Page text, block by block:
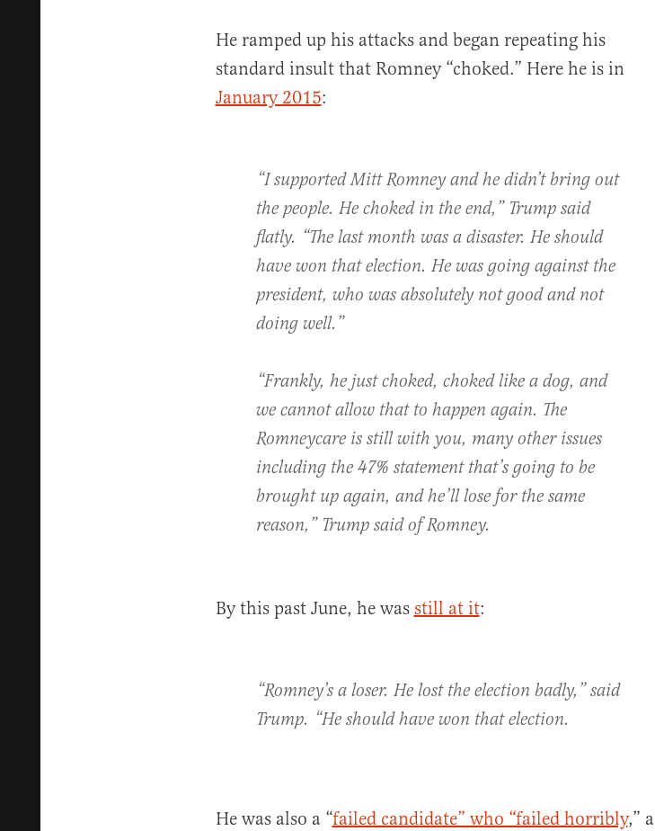
He ramped up his attacks and began repeating his
standard insult that Romney “choked.” Here he is in
January 2015:
“I supported Mitt Romney and he didn’t bring out
the people. He choked in the end,” Trump said
flatly. “The last month was a disaster. He should
have won that election. He was going against the
president, who was absolutely not good and not
doing well.”
“Frankly, he just choked, choked like a dog, and
we cannot allow that to happen again. The
Romneycare is still with you, many other issues
including the 47% statement that’s going to be
brought up again, and he’ll lose for the same
reason,” Trump said of Romney.
By this past June, he was still at it:
“Romney’s a loser. He lost the election badly,” said
Trump. “He should have won that election.
He was also a “failed candidate” who “failed horribly,” a